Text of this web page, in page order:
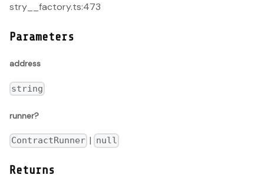
stry__factory.ts:473
Parameters
address
string
runner?
ContractRunner | null
Returns